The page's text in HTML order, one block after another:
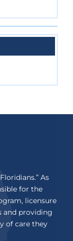
As
for the
licensure
and providing
of care they